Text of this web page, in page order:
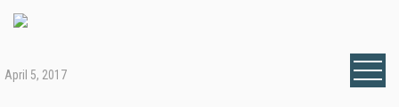
April 5, 2017